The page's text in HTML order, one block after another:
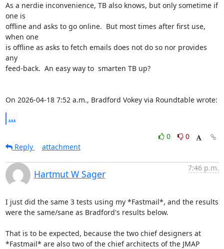
As a nerdie inconvenience, TB also knows, but only sometime if
one is
offline and asks to go online.  But most times after first use,
when one
is offline as asks to fetch emails does not do so nor provides
any
feed-back.  An easy way to  smarten TB up?
On 2026-04-18 7:52 a.m., Bradford Vokey via Roundtable wrote:
...
0
0
Reply
attachment
Hartmut W Sager
7:46 p.m.
I just did the same 3 tests using my *Fastmail*, and the results
were the same/sane as Bradford's results below.
That is to be expected, because the two chief designers at
*Fastmail* are also two of the chief architects of the JMAP